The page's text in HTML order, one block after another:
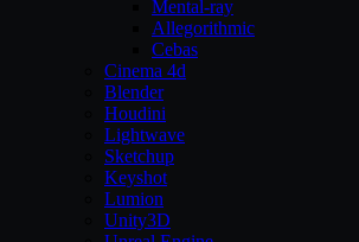
Mental-ray
Allegorithmic
Cebas
Cinema 4d
Blender
Houdini
Lightwave
Sketchup
Keyshot
Lumion
Unity3D